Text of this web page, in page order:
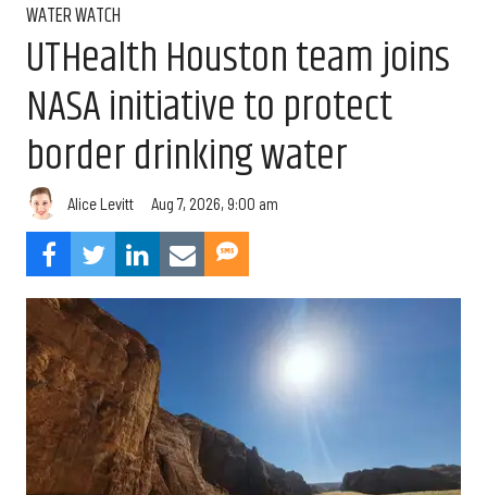
WATER WATCH
UTHealth Houston team joins
NASA initiative to protect
border drinking water
Alice Levitt Aug 7, 2026, 9:00 am